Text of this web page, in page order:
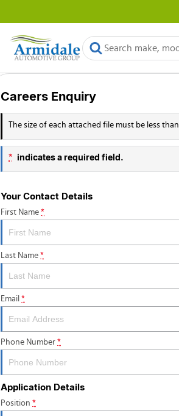
Careers Enquiry
The size of each attached file must be less than
* indicates a required field.
Your Contact Details
First Name *
Last Name *
Email *
Phone Number *
Application Details
Position *